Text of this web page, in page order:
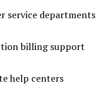
service departments
billing support
help centers